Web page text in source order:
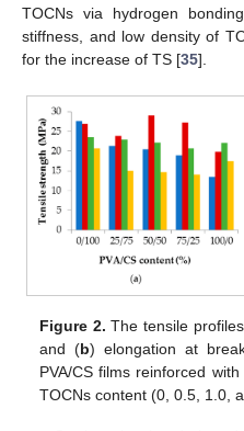
TOCNs via hydrogen
stiffness, and low density of
for the increase of TS [35].
Figure 2. The tensile
and (b) elongation at
PVA/CS films reinforced
TOCNs content (0, 0.5, 1.0,